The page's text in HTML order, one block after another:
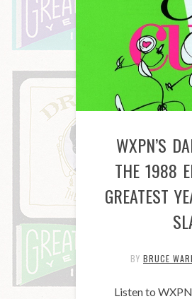
WXPN’S
THE 1988
GREATEST
BY BRUCE
Listen to